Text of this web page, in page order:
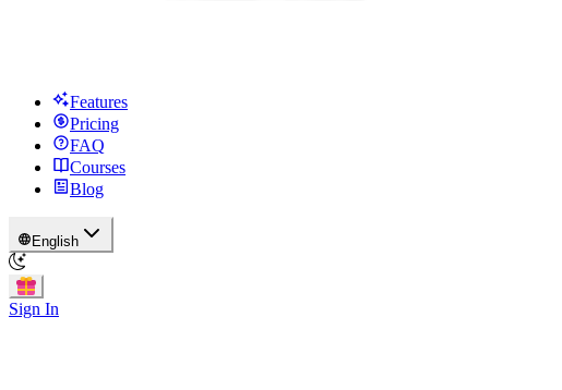
Features
Pricing
FAQ
Courses
Blog
English
Sign In